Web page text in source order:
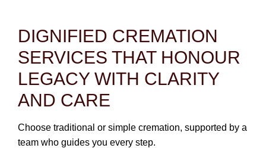
PLAN NOW
SEND FLOWERS
DIGNIFIED CREMATION
SERVICES THAT HONOUR
LEGACY WITH CLARITY
AND CARE
Choose traditional or simple cremation, supported by a
team who guides you every step.